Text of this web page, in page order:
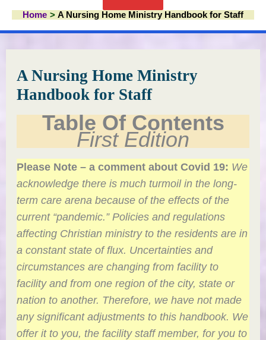
Menu
Home A Nursing Home Ministry Handbook for Staff
A Nursing Home Ministry
Handbook for Staff
Table Of Contents
First Edition
Please Note – a comment about Covid 19: We
acknowledge there is much turmoil in the long-
term care arena because of the effects of the
current “pandemic.” Policies and regulations
affecting Christian ministry to the residents are in
a constant state of flux. Uncertainties and
circumstances are changing from facility to
facility and from one region of the city, state or
nation to another. Therefore, we have not made
any significant adjustments to this handbook. We
offer it to you, the facility staff member, for you to